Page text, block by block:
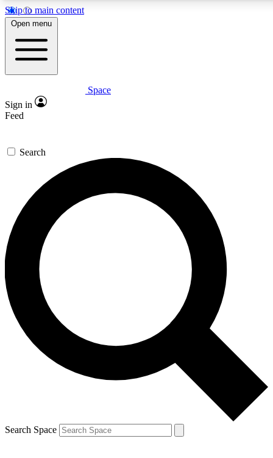
Skip to main content
5
PREMIUM BENEFITS
Expert insights
GET SPACE+ ACCESS QUICK
For the quickest way to join, enter your email below. We’ll
send a confirmation email and sign you up to Space.com
newsletters with the latest inspiration, expert advice and
exclusive offers.
Contact me with news and offers from other Future brands
By submitting your information you agree to the Terms & Conditions and
and are aged 16 or over.
Open menu
Space
Sign in
Feed
Search
Search Space